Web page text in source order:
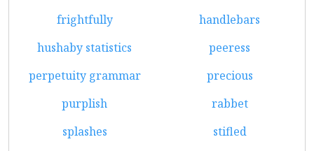
frightfully
handlebars
hushaby statistics
peeress
perpetuity grammar
precious
purplish
rabbet
splashes
stifled